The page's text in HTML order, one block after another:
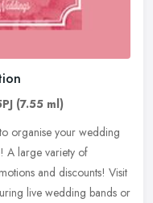
(7.55 ml)
organise your wedding
A large variety of
and discounts! Visit
live wedding bands or